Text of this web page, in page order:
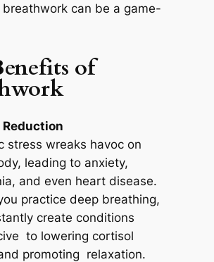
can be a game-
of
stress wreaks havoc on
leading to anxiety,
and even heart disease.
practice deep breathing,
create conditions
to lowering cortisol
promoting relaxation.